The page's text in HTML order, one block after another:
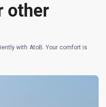
other
with AtoB. Your comfort is